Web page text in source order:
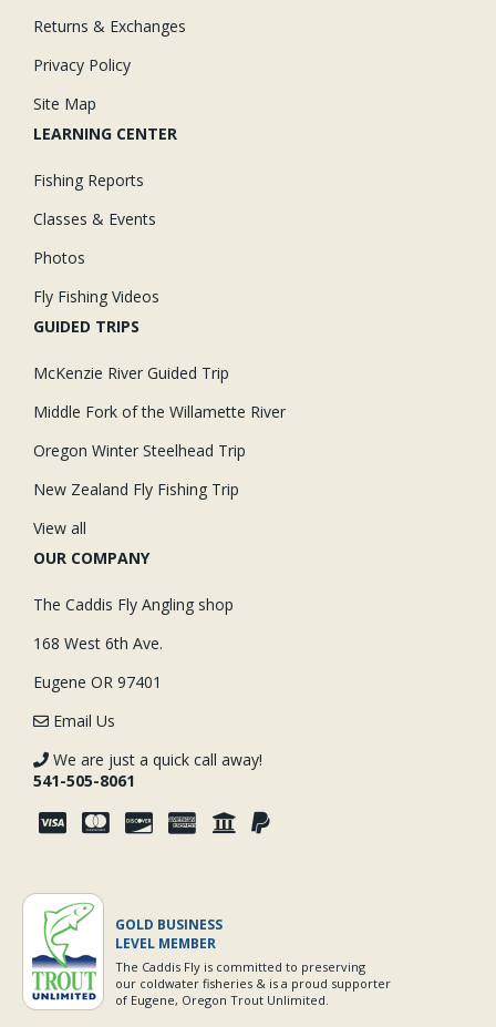
Returns & Exchanges
Privacy Policy
Site Map
LEARNING CENTER
Fishing Reports
Classes & Events
Photos
Fly Fishing Videos
GUIDED TRIPS
McKenzie River Guided Trip
Middle Fork of the Willamette River
Oregon Winter Steelhead Trip
New Zealand Fly Fishing Trip
View all
OUR COMPANY
The Caddis Fly Angling shop
168 West 6th Ave.
Eugene OR 97401
Email Us
We are just a quick call away!
541-505-8061
GOLD BUSINESS
LEVEL MEMBER
The Caddis Fly is committed to preserving
our coldwater fisheries & is a proud supporter
of Eugene, Oregon Trout Unlimited.